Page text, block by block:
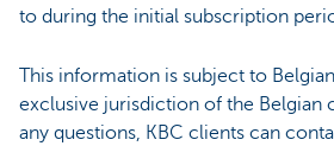
to during the initial subscription
This information is subject to
exclusive jurisdiction of the Belgian
any questions, KBC clients can